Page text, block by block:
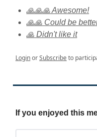
🙏🙏🙏 Awesome!
🙏🙏 Could be
🙏 Didn't like it
LoginorSubscribeto
If you enjoyed this